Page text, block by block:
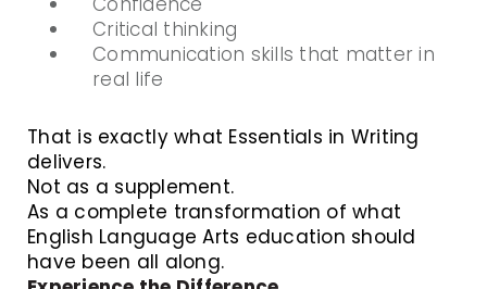
Critical thinking
Communication skills that matter in
real life
That is exactly what Essentials in Writing
delivers.
Not as a supplement.
As a complete transformation of what
English Language Arts education should
have been all along.